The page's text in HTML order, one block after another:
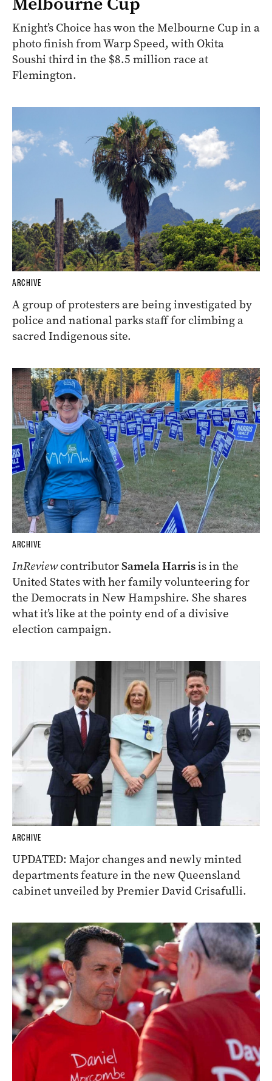
Knight’s Choice has won the Melbourne Cup in a
photo finish from Warp Speed, with Okita
Soushi third in the $8.5 million race at
Flemington.
ARCHIVE
A group of protesters are being investigated by
police and national parks staff for climbing a
sacred Indigenous site.
ARCHIVE
InReviewcontributorSamela Harrisis in the
United States with her family volunteering for
the Democrats in New Hampshire. She shares
what it’s like at the pointy end of a divisive
election campaign.
ARCHIVE
UPDATED: Major changes and newly minted
departments feature in the new Queensland
cabinet unveiled by Premier David Crisafulli.